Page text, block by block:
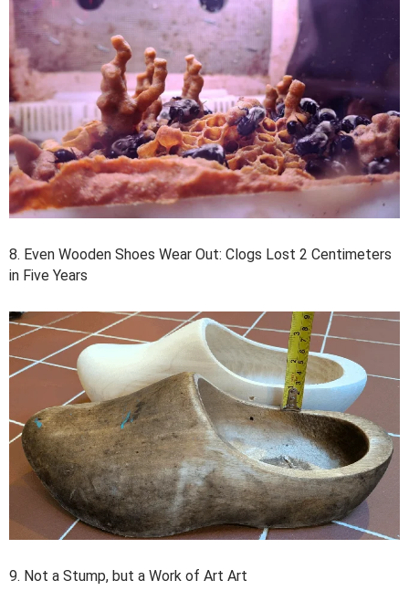
8. Even Wooden Shoes Wear Out: Clogs Lost 2 Centimeters
in Five Years
9. Not a Stump, but a Work of Art Art